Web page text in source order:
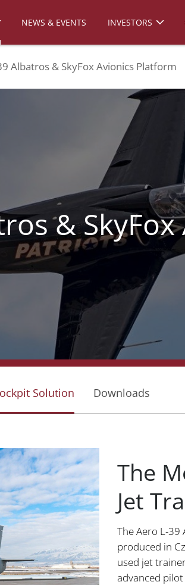
NEWS & EVENTS INVESTORS
Albatros & SkyFox Avionics Platform
&
Solution Downloads
The
Jet
The Aero L-
produced in
used jet
advanced